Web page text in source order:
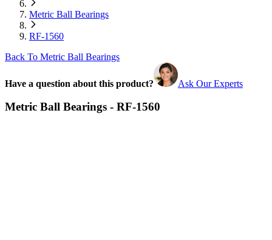
Metric Ball Bearings
RF-1560
Back To Metric Ball Bearings
Have a question about this product? Ask Our Experts
Metric Ball Bearings - RF-1560